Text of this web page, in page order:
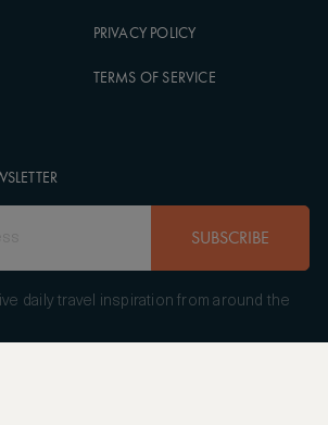
PRIVACY POLICY
TERMS OF SERVICE
SUBSCRIBE
daily travel inspiration from around the